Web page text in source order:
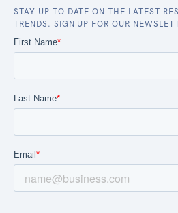
STAY UP TO DATE ON THE LATEST
TRENDS. SIGN UP FOR OUR